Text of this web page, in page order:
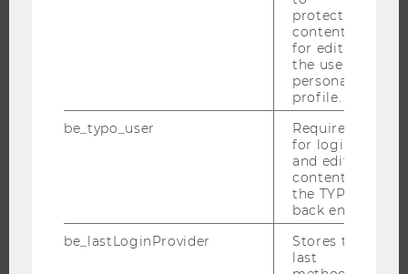
WELCOME SERVICES
OPEN POSITIONS FOR WU GRADUATES
protected
content or
for editing
the user’s
personal
profile.
be_typo_user
Required
for login
and editing
content in
the TYPO3
back end.
be_lastLoginProvider
Stores the
last